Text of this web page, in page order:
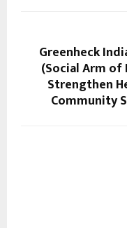
Greenheck
(Social Arm of
Strengthen
Community